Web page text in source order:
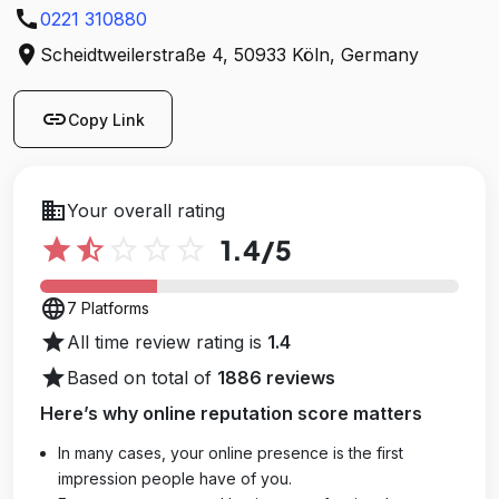
utm_source=google&utm_medium=Yext
call0221 310880
location_on Scheidtweilerstraße 4, 50933 Köln, Germany
linkCopy Link
businessYour overall rating
star star_half 1.4/5
language7 Platforms
starAll time review rating is 1.4
starBased on total of 1886 reviews
Here’s why online reputation score matters
In many cases, your online presence is the first
impression people have of you.